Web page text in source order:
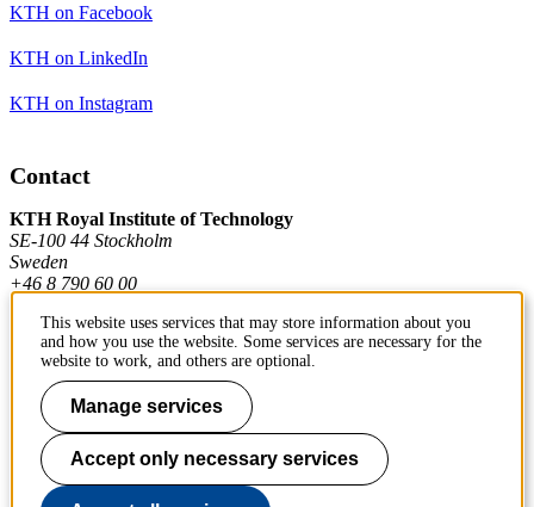
KTH on Facebook
KTH on LinkedIn
KTH on Instagram
Contact
KTH Royal Institute of Technology
SE-100 44 Stockholm
Sweden
+46 8 790 60 00
Contact KTH
Work at KTH
Press and media
About KTH website
This website uses services that may store information about you
and how you use the website. Some services are necessary for the
website to work, and others are optional.
Manage services
Accept only necessary services